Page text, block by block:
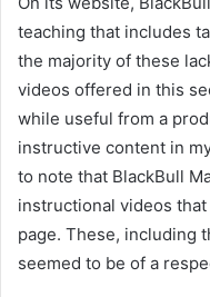
teaching that includes
the majority of these
videos offered in this
while useful from a
instructive content in
to note that BlackBull
instructional videos
page. These, including
seemed to be of a